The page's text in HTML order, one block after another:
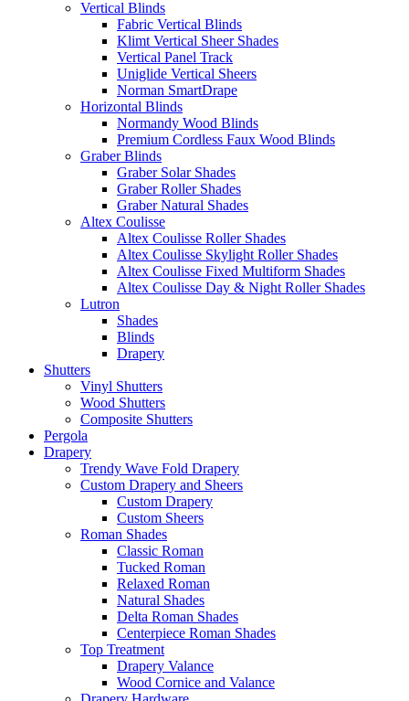
Vertical Blinds
Fabric Vertical Blinds
Klimt Vertical Sheer Shades
Vertical Panel Track
Uniglide Vertical Sheers
Norman SmartDrape
Horizontal Blinds
Normandy Wood Blinds
Premium Cordless Faux Wood Blinds
Graber Blinds
Graber Solar Shades
Graber Roller Shades
Graber Natural Shades
Altex Coulisse
Altex Coulisse Roller Shades
Altex Coulisse Skylight Roller Shades
Altex Coulisse Fixed Multiform Shades
Altex Coulisse Day & Night Roller Shades
Lutron
Shades
Blinds
Drapery
Shutters
Vinyl Shutters
Wood Shutters
Composite Shutters
Pergola
Drapery
Trendy Wave Fold Drapery
Custom Drapery and Sheers
Custom Drapery
Custom Sheers
Roman Shades
Classic Roman
Tucked Roman
Relaxed Roman
Natural Shades
Delta Roman Shades
Centerpiece Roman Shades
Top Treatment
Drapery Valance
Wood Cornice and Valance